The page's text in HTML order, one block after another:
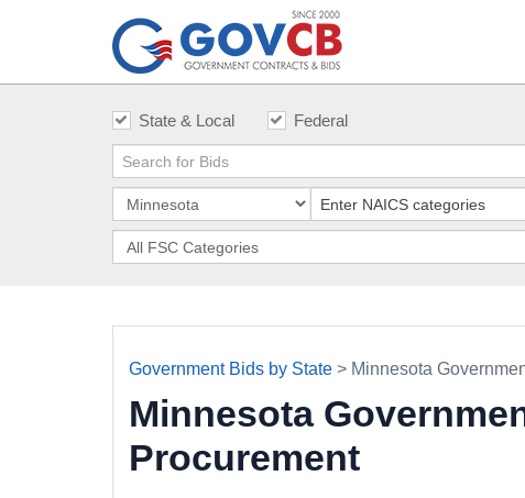
State & Local Federal
Government Bids by State > Minnesota
Minnesota
Procurement